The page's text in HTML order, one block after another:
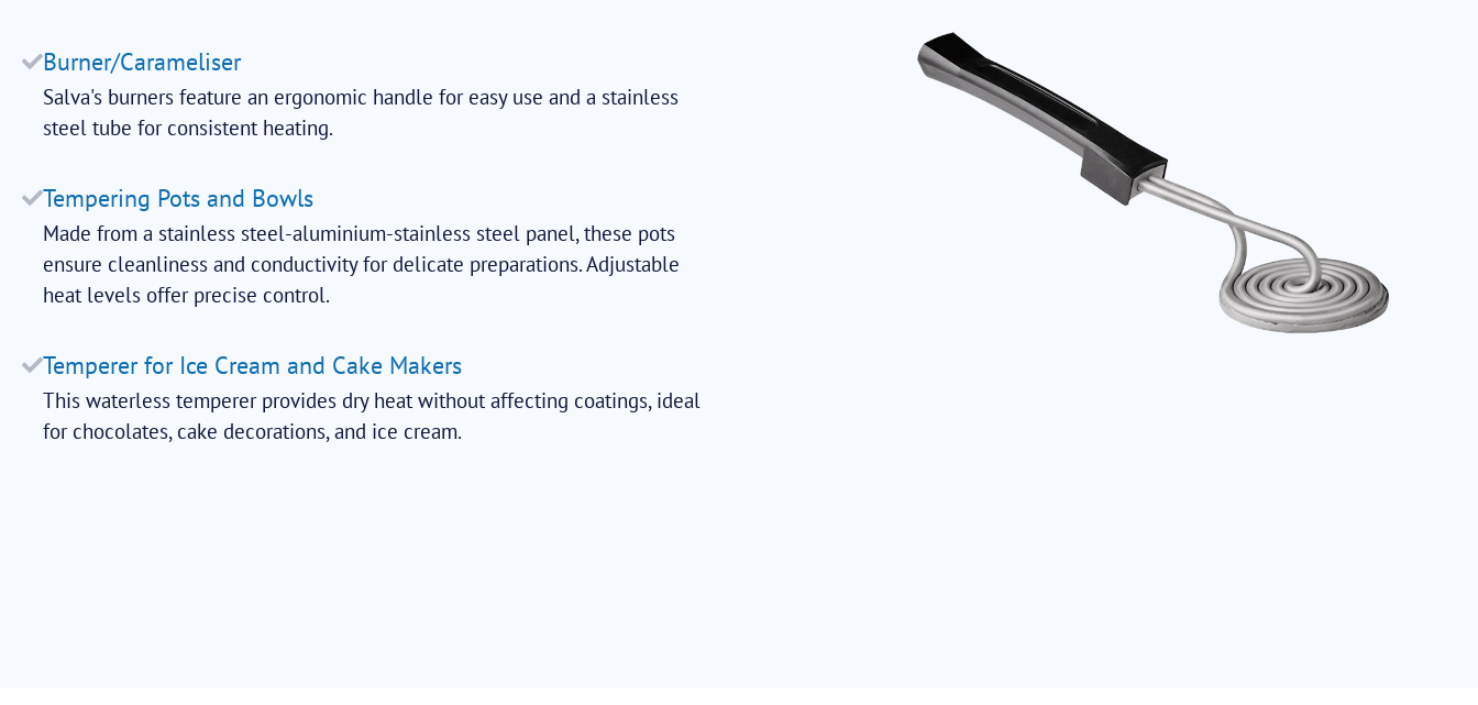
Burner/Carameliser
Salva's burners feature an ergonomic handle for easy use and a stainless
steel tube for consistent heating.
Tempering Pots and Bowls
Made from a stainless steel-aluminium-stainless steel panel, these pots
ensure cleanliness and conductivity for delicate preparations. Adjustable
heat levels offer precise control.
Temperer for Ice Cream and Cake Makers
This waterless temperer provides dry heat without affecting coatings, ideal
for chocolates, cake decorations, and ice cream.